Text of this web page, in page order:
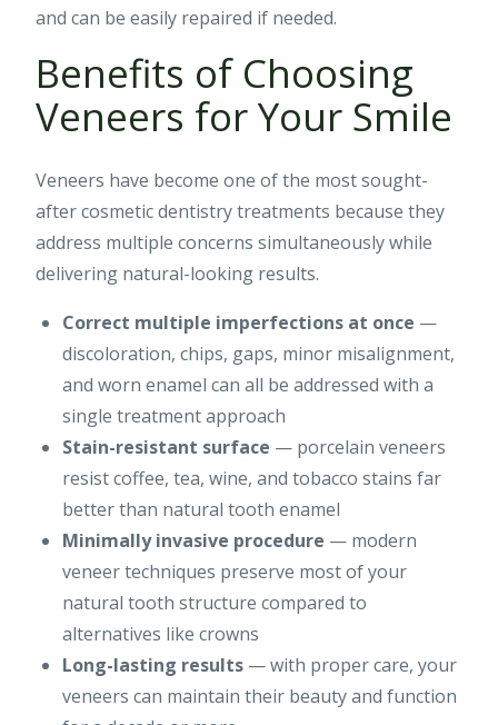
and can be easily repaired if needed.
Benefits of Choosing
Veneers for Your Smile
Veneers have become one of the most sought-
after cosmetic dentistry treatments because they
address multiple concerns simultaneously while
delivering natural-looking results.
Correct multiple imperfections at once —
discoloration, chips, gaps, minor misalignment,
and worn enamel can all be addressed with a
single treatment approach
Stain-resistant surface — porcelain veneers
resist coffee, tea, wine, and tobacco stains far
better than natural tooth enamel
Minimally invasive procedure — modern
veneer techniques preserve most of your
natural tooth structure compared to
alternatives like crowns
Long-lasting results — with proper care, your
veneers can maintain their beauty and function